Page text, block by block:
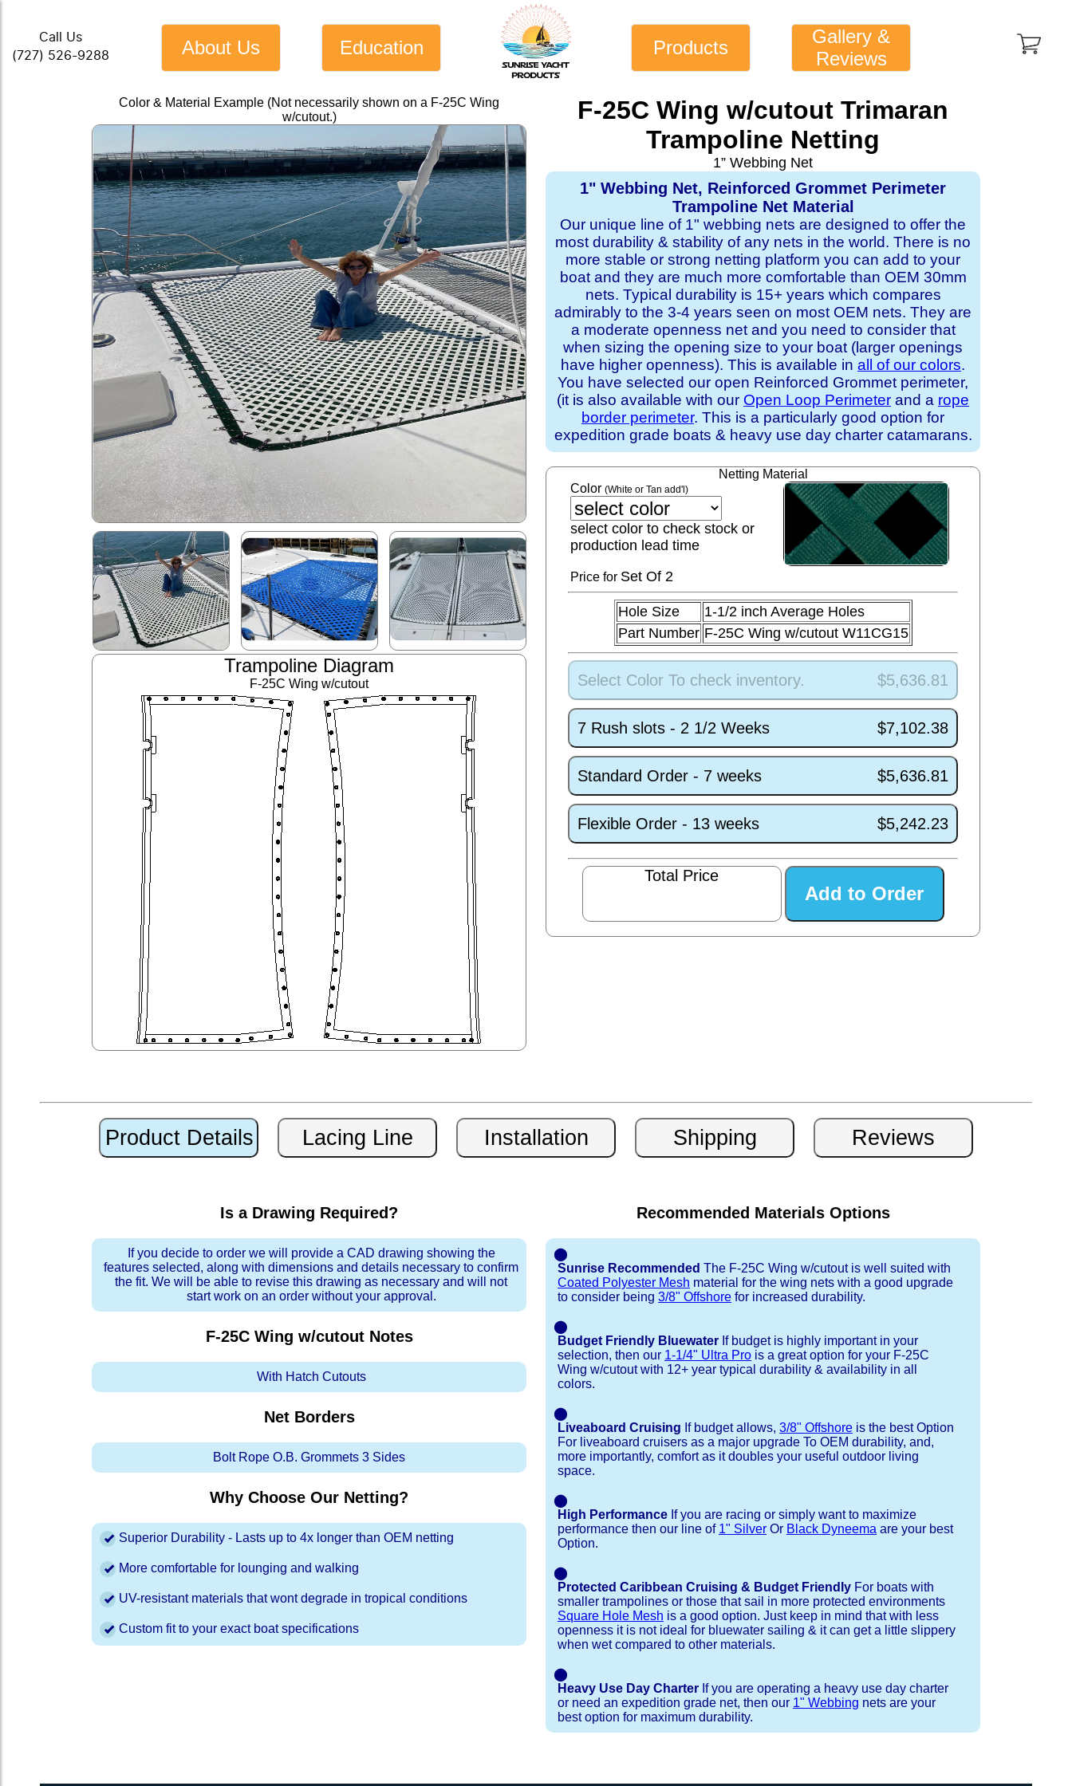
Call Us
(727) 526-9288
About Us Education Products
Gallery &
Reviews
Color & Material Example (Not necessarily shown on a F-25C Wing
w/cutout.)
Trampoline Diagram
F-25C Wing w/cutout
F-25C Wing w/cutout Trimaran
Trampoline Netting
1” Webbing Net
1" Webbing Net, Reinforced Grommet Perimeter
Trampoline Net Material
Our unique line of 1" webbing nets are designed to offer the
most durability & stability of any nets in the world. There is no
more stable or strong netting platform you can add to your
boat and they are much more comfortable than OEM 30mm
nets. Typical durability is 15+ years which compares
admirably to the 3-4 years seen on most OEM nets. They are
a moderate openness net and you need to consider that
when sizing the opening size to your boat (larger openings
have higher openness). This is available in all of our colors.
You have selected our open Reinforced Grommet perimeter,
(it is also available with our Open Loop Perimeter and a rope
border perimeter. This is a particularly good option for
expedition grade boats & heavy use day charter catamarans.
Netting Material
Color(White or Tan add'l)
select color to check stock or
production lead time
Price for Set Of 2
Hole Size
1-1/2 inch Average Holes
Part Number F-25C Wing w/cutout W11CG15
Select Color To check inventory. $5,636.81
7 Rush slots - 2 1/2 Weeks $7,102.38
Standard Order - 7 weeks $5,636.81
Flexible Order - 13 weeks $5,242.23
Total Price
Is a Drawing Required?
If you decide to order we will provide a CAD drawing showing the
features selected, along with dimensions and details necessary to confirm
the fit. We will be able to revise this drawing as necessary and will not
start work on an order without your approval.
F-25C Wing w/cutoutNotes
With Hatch Cutouts
Net Borders
Bolt Rope O.B. Grommets 3 Sides
Why Choose Our Netting?
Superior Durability - Lasts up to 4x longer than OEM netting
More comfortable for lounging and walking
UV-resistant materials that wont degrade in tropical conditions
Custom fit to your exact boat specifications
Recommended Materials Options
⬤
Sunrise Recommended The F-25C Wing w/cutout is well suited with
Coated Polyester Mesh material for the wing nets with a good upgrade
to consider being 3/8" Offshore for increased durability.
⬤
Budget Friendly Bluewater If budget is highly important in your
selection, then our 1-1/4" Ultra Pro is a great option for your F-25C
Wing w/cutout with 12+ year typical durability & availability in all
colors.
⬤
Liveaboard Cruising If budget allows, 3/8" Offshore is the best Option
For liveaboard cruisers as a major upgrade To OEM durability, and,
more importantly, comfort as it doubles your useful outdoor living
space.
⬤
High Performance If you are racing or simply want to maximize
performance then our line of 1" Silver Or Black Dyneema are your best
Option.
⬤
Protected Caribbean Cruising & Budget Friendly For boats with
smaller trampolines or those that sail in more protected environments
Square Hole Mesh is a good option. Just keep in mind that with less
openness it is not ideal for bluewater sailing & it can get a little slippery
when wet compared to other materials.
⬤
Heavy Use Day Charter If you are operating a heavy use day charter
or need an expedition grade net, then our 1" Webbing nets are your
best option for maximum durability.